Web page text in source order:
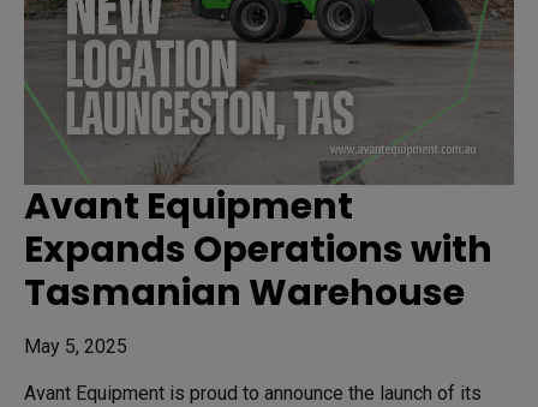
Avant Equipment
Expands Operations with
Tasmanian Warehouse
May 5, 2025
Avant Equipment is proud to announce the launch of its